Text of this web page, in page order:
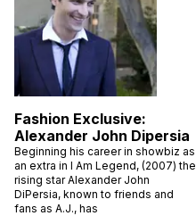
Fashion Exclusive:
Alexander John Dipersia
Beginning his career in showbiz as
an extra in I Am Legend, (2007) the
rising star Alexander John
DiPersia, known to friends and
fans as A.J., has